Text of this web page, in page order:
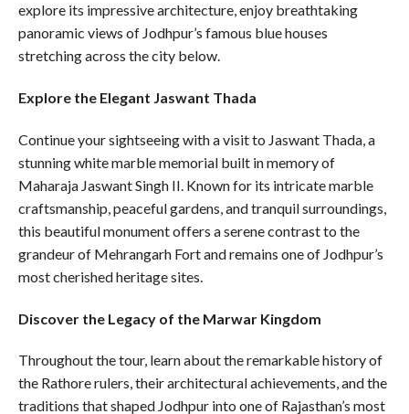
explore its impressive architecture, enjoy breathtaking
panoramic views of Jodhpur’s famous blue houses
stretching across the city below.
Explore the Elegant Jaswant Thada
Continue your sightseeing with a visit to Jaswant Thada, a
stunning white marble memorial built in memory of
Maharaja Jaswant Singh II. Known for its intricate marble
craftsmanship, peaceful gardens, and tranquil surroundings,
this beautiful monument offers a serene contrast to the
grandeur of Mehrangarh Fort and remains one of Jodhpur’s
most cherished heritage sites.
Discover the Legacy of the Marwar Kingdom
Throughout the tour, learn about the remarkable history of
the Rathore rulers, their architectural achievements, and the
traditions that shaped Jodhpur into one of Rajasthan’s most